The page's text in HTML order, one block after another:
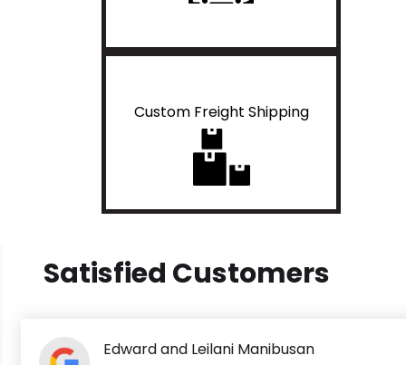
Custom Freight Shipping
Satisfied Customers
Edward and Leilani Manibusan